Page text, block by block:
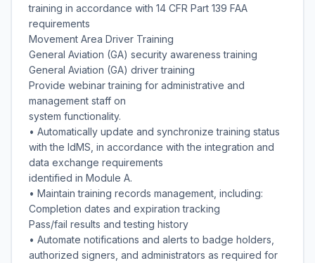
training in accordance with 14 CFR Part 139 FAA
requirements
Movement Area Driver Training
General Aviation (GA) security awareness training
General Aviation (GA) driver training
Provide webinar training for administrative and
management staff on
system functionality.
• Automatically update and synchronize training status
with the IdMS, in accordance with the integration and
data exchange requirements
identified in Module A.
• Maintain training records management, including:
Completion dates and expiration tracking
Pass/fail results and testing history
• Automate notifications and alerts to badge holders,
authorized signers, and administrators as required for